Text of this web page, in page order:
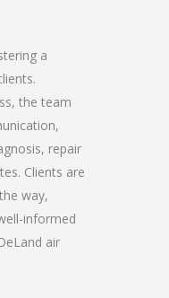
a
the team
repair
Clients are
way,
informed
air